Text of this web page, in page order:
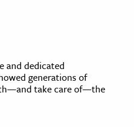
and dedicated
generations of
take care of—the